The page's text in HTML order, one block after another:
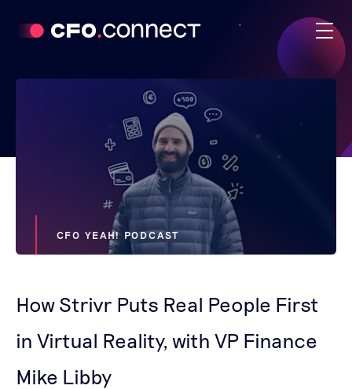
CFO YEAH! PODCAST
How Strivr Puts Real People First
in Virtual Reality, with VP Finance
Mike Libby